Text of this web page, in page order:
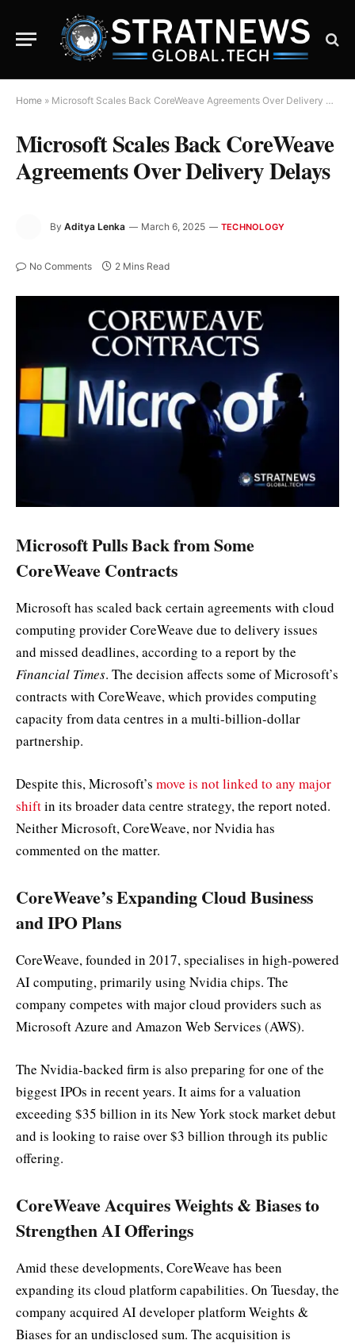
Home » Microsoft Scales Back CoreWeave Agreements Over Delivery Delays
Microsoft Scales Back CoreWeave
Agreements Over Delivery Delays
By Aditya Lenka March 6, 2025 TECHNOLOGY
No Comments 2 Mins Read
Microsoft Pulls Back from Some
CoreWeave Contracts
Microsoft has scaled back certain agreements with cloud
computing provider CoreWeave due to delivery issues
and missed deadlines, according to a report by the
Financial Times. The decision affects some of Microsoft’s
contracts with CoreWeave, which provides computing
capacity from data centres in a multi-billion-dollar
partnership.
Despite this, Microsoft’s move is not linked to any major
shiftin its broader data centre strategy, the report noted.
Neither Microsoft, CoreWeave, nor Nvidia has
commented on the matter.
CoreWeave’s Expanding Cloud Business
and IPO Plans
CoreWeave, founded in 2017, specialises in high-powered
AI computing, primarily using Nvidia chips. The
company competes with major cloud providers such as
Microsoft Azure and Amazon Web Services (AWS).
The Nvidia-backed firm is also preparing for one of the
biggest IPOs in recent years. It aims for a valuation
exceeding $35 billion in its New York stock market debut
and is looking to raise over $3 billion through its public
offering.
CoreWeave Acquires Weights & Biases to
Strengthen AI Offerings
Amid these developments, CoreWeave has been
expanding its cloud platform capabilities. On Tuesday, the
company acquired AI developer platform Weights &
Biases for an undisclosed sum. The acquisition is